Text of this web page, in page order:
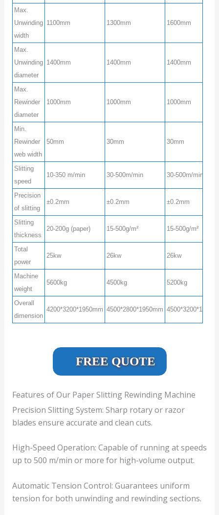
Max.
Unwinding
width
1100mm 1300mm 1600mm
Max.
Unwinding
diameter
1400mm 1400mm 1400mm
Max.
Rewinder
diameter
1000mm 1000mm 1000mm
Min.
Rewinder
web width
50mm 30mm 30mm
Slitting
speed
10-350 m/min 30-500m/min 30-500m/min
Precision
of slitting
±0.2mm ±0.2mm ±0.2mm
Slitting
thickness
20-200g (paper) 15-500g/m² 15-500g/m²
Total
power
25kw 26kw 26kw
Machine
weight
5600kg 4500kg 5200kg
Overall
dimension
4200*3200*1950mm 4500*2800*1950mm
FREE QUOTE
Features of Our Paper Slitting Rewinding Machine
Precision Slitting System: Sharp rotary or razor
blades ensure accurate and clean cuts.
High-Speed Operation: Capable of running at speeds
up to 500 m/min or more for high-volume output.
Automatic Tension Control: Guarantees uniform
tension for both unwinding and rewinding sections.